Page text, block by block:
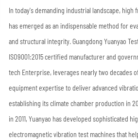
In today's demanding industrial landscape, high
has emerged as an indispensable method for
and structural integrity. Guangdong Yuanyao
ISO9001:2015 certified manufacturer and
tech Enterprise, leverages nearly two decades
equipment expertise to deliver advanced
establishing its climate chamber production in
in 2011, Yuanyao has developed sophisticated
electromagnetic vibration test machines that